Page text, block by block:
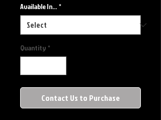
Available In... *
Quantity *
Contact Us to Purchase